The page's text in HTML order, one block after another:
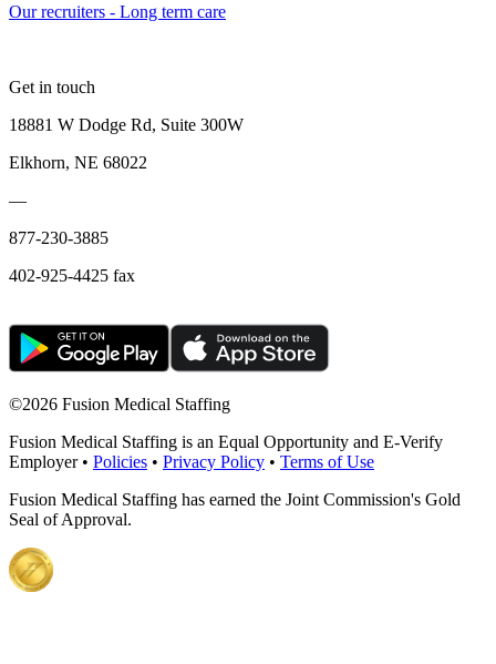
Our recruiters - Long term care
Get in touch
18881 W Dodge Rd, Suite 300W
Elkhorn, NE 68022
—
877-230-3885
402-925-4425 fax
©2026 Fusion Medical Staffing
Fusion Medical Staffing is an Equal Opportunity and E-Verify
Employer • Policies • Privacy Policy • Terms of Use
Fusion Medical Staffing has earned the Joint Commission's Gold
Seal of Approval.